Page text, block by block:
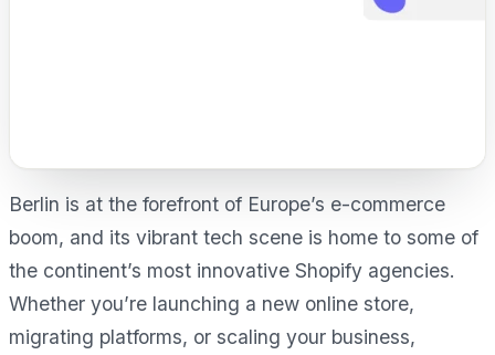
Berlin is at the forefront of Europe’s e-commerce
boom, and its vibrant tech scene is home to some of
the continent’s most innovative Shopify agencies.
Whether you’re launching a new online store,
migrating platforms, or scaling your business,